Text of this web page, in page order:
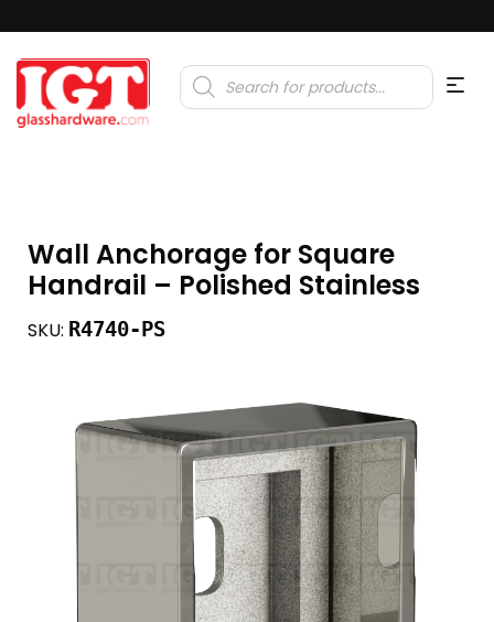
Products
search
Wall Anchorage for Square
Handrail – Polished Stainless
SKU: R4740-PS